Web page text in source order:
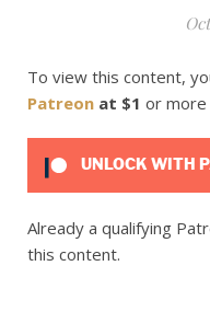
To view this content,
Patreon at $1 or more
UNLOCK WITH
Already a qualifying
this content.